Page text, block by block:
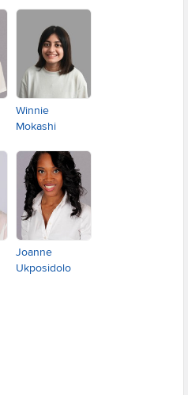
Winnie
Mokashi
Joanne
Ukposidolo